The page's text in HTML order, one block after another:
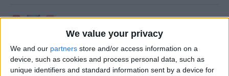
We value your privacy
We and our partners store and/or access information on a
device, such as cookies and process personal data, such as
unique identifiers and standard information sent by a device for
How to Update an Apple
Watch to watchOS 26
ByLeanne Hays